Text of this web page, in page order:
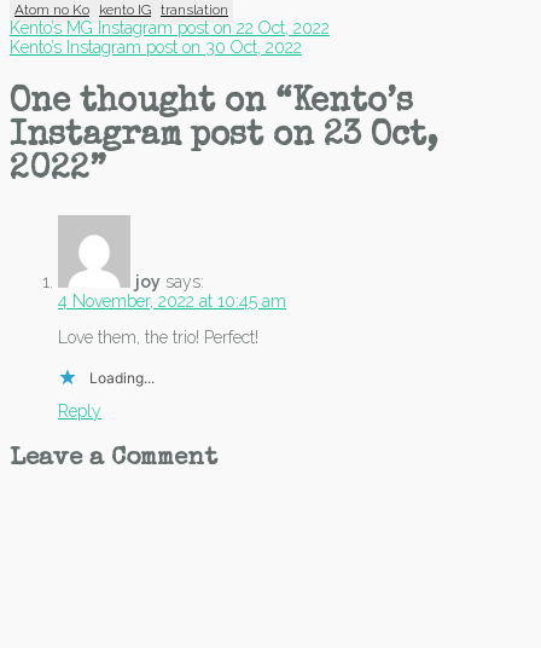
Atom no Ko kento IG translation
Post
navigation
Kento’s MG Instagram post on 22 Oct, 2022
Kento’s Instagram post on 30 Oct, 2022
One thought on “Kento’s
Instagram post on 23 Oct,
2022”
joy says:
4 November, 2022 at 10:45 am
Love them, the trio! Perfect!
Loading...
Reply
Leave a Comment